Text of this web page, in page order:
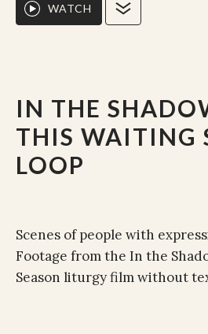
IN THE
THIS WAITING
LOOP
WATCH
Scenes of people with
Footage from the In the
Season liturgy film without